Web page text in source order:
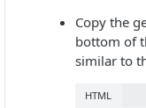
Copy the
bottom of
similar to
HTML